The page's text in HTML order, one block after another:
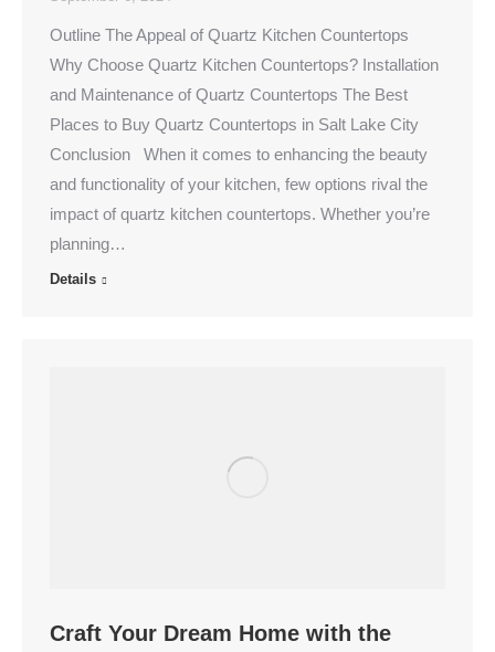
Outline The Appeal of Quartz Kitchen Countertops
Why Choose Quartz Kitchen Countertops? Installation
and Maintenance of Quartz Countertops The Best
Places to Buy Quartz Countertops in Salt Lake City
Conclusion When it comes to enhancing the beauty
and functionality of your kitchen, few options rival the
impact of quartz kitchen countertops. Whether you’re
planning…
Details
Craft Your Dream Home with the